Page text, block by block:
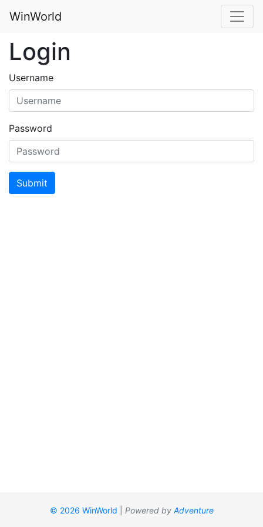
WinWorld
Login
Username
Password
Submit
© 2026 WinWorld Powered by Adventure